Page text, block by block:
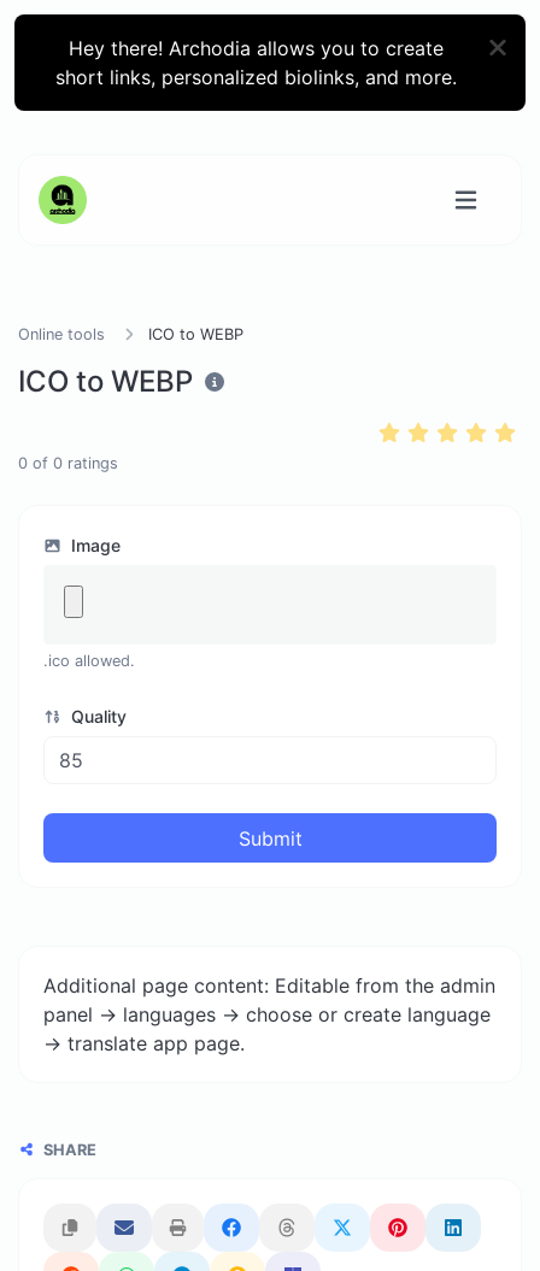
Hey there! Archodia allows you to create
short links, personalized biolinks, and more.
Online tools ICO to WEBP
ICO to WEBP
0 of 0 ratings
Image
.ico allowed.
Quality
Submit
Additional page content: Editable from the admin
panel -> languages -> choose or create language
-> translate app page.
SHARE